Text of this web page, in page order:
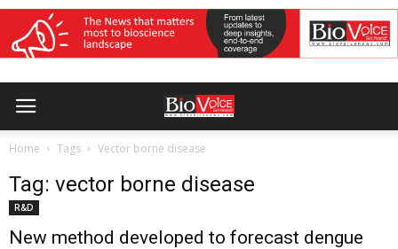
Home Tags Vector borne disease
Tag: vector borne disease
R&D
New method developed to forecast dengue